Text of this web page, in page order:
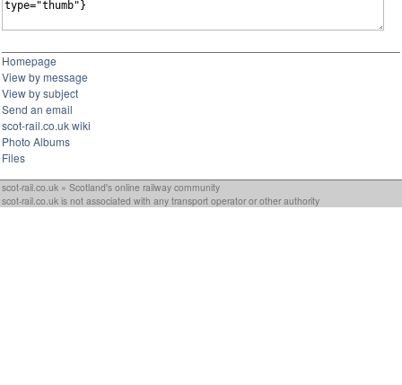
Homepage
View by message
View by subject
Send an email
scot-rail.co.uk wiki
Photo Albums
Files
scot-rail.co.uk » Scotland's online railway community
scot-rail.co.uk is not associated with any transport operator or other authority